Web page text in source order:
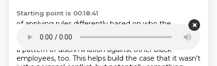
Starting point is 00:18:41
of applying rules differently based on who the
employee was. And this is a really important part of
the complaint.It wasn't just about Grattan.He alleged
a pattern of discrimination against other black
employees, too. This helps build the case that it wasn't